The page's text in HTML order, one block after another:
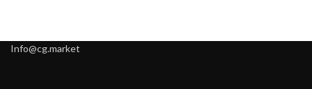
Info@cg.market